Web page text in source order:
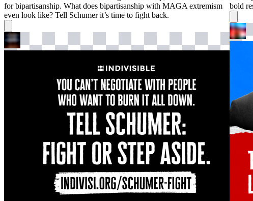
for bipartisanship. What does bipartisanship with MAGA extremism
even look like? Tell Schumer it’s time to fight back.
bold